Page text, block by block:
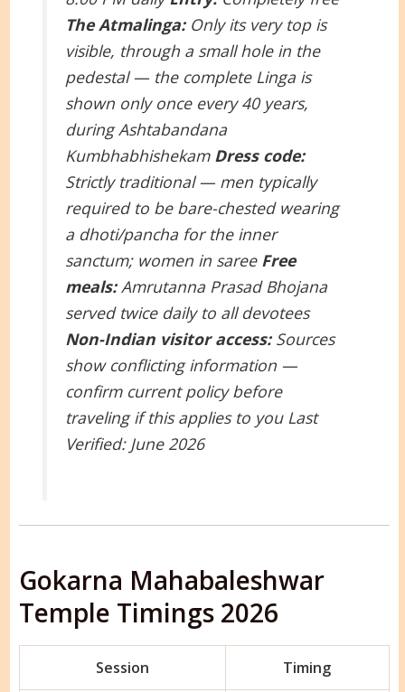
The Atmalinga:Only its very top is
visible, through a small hole in the
pedestal — the complete Linga is
shown only once every 40 years,
during Ashtabandana
Kumbhabhishekam Dress code:
Strictly traditional — men typically
required to be bare-chested wearing
a dhoti/pancha for the inner
sanctum; women in saree Free
meals:Amrutanna Prasad Bhojana
served twice daily to all devotees
Non-Indian visitor access:Sources
show conflicting information —
confirm current policy before
traveling if this applies to you Last
Verified: June 2026
Gokarna Mahabaleshwar
Temple Timings 2026
Session Timing